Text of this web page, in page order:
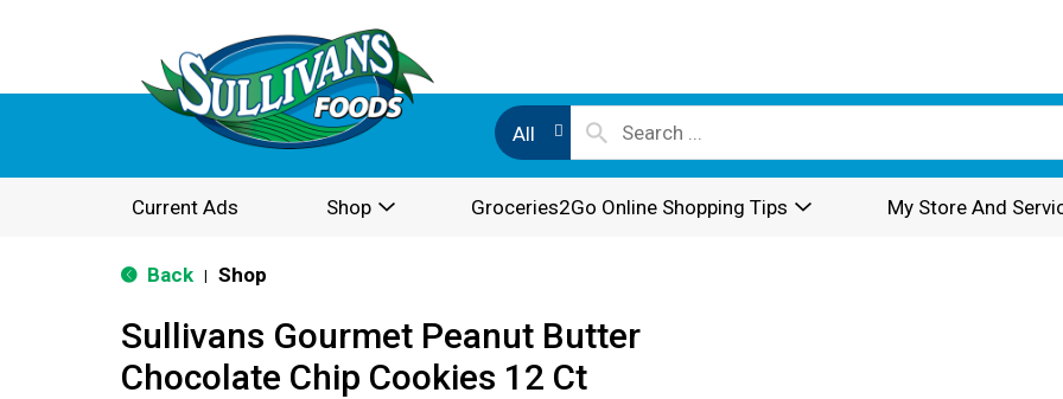
All
Current Ads Shop Groceries2Go Online Shopping Tips My Store And
Back Shop
Sullivans Gourmet Peanut Butter
Chocolate Chip Cookies 12 Ct